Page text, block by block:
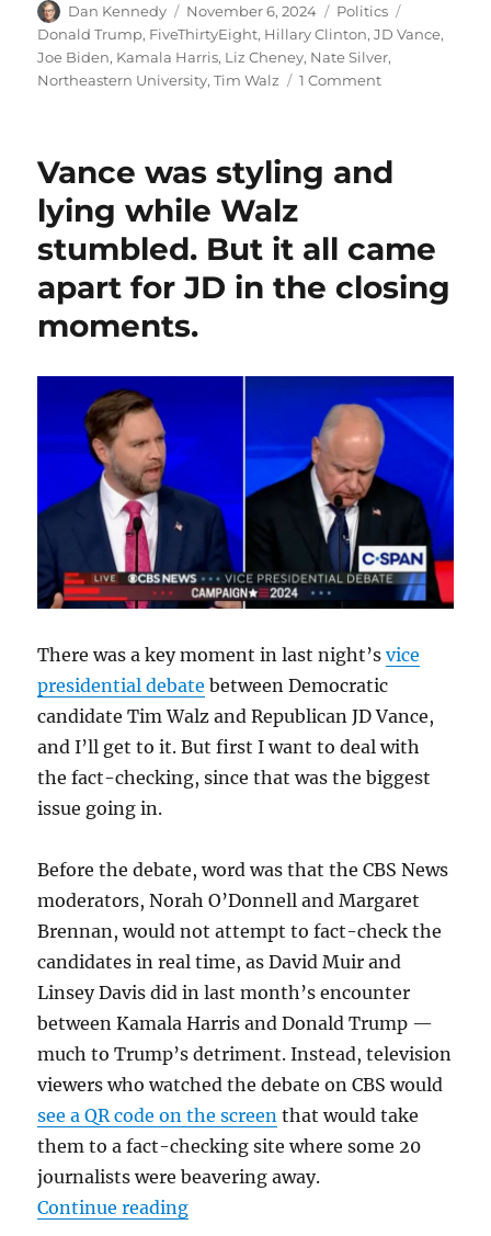
Author
Dan Kennedy
Posted
on
November 6, 2024 Categories
Politics
Donald Trump, FiveThirtyEight, Hillary Clinton,JD Vance,
Joe Biden, Kamala Harris, Liz Cheney, Nate Silver,
Northeastern University,Tim Walz 1 Commenton
dark
stormy
night;
plus,
Northeastern
the
job
done.
Vance was styling and
lying while Walz
stumbled. But it all came
apart for JD in the closing
moments.
There was a key moment in last night’svice
presidential debate between Democratic
candidate Tim Walz and Republican JD Vance,
and I’ll get to it. But first I want to deal with
the fact-checking, since that was the biggest
issue going in.
Before the debate, word was that the CBS News
moderators, Norah O’Donnell and Margaret
Brennan, would not attempt to fact-check the
candidates in real time, as David Muir and
Linsey Davis did in last month’s encounter
between Kamala Harris and Donald Trump —
much to Trump’s detriment. Instead, television
viewers who watched the debate on CBS would
see a QR code on the screen that would take
them to a fact-checking site where some 20
journalists were beavering away.
Continue reading“Vance was styling and lying